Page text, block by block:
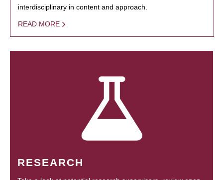
interdisciplinary in content and approach.
READ MORE
RESEARCH